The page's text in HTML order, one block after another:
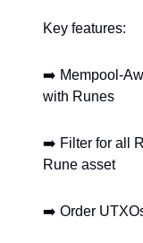
Key features:
➡️ Mempool-
with Runes
➡️ Filter for all
Rune asset
➡️ Order